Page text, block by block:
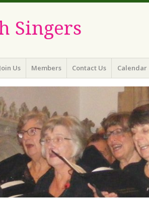
Singers
Join Us Members Contact Us Calendar